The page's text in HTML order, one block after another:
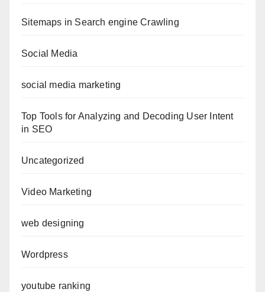
Sitemaps in Search engine Crawling
Social Media
social media marketing
Top Tools for Analyzing and Decoding User Intent
in SEO
Uncategorized
Video Marketing
web designing
Wordpress
youtube ranking